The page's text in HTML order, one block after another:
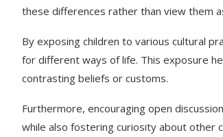
these differences rather than view them
By exposing children to various cultural
for different ways of life. This exposure
contrasting beliefs or customs.
Furthermore, encouraging open
while also fostering curiosity about other